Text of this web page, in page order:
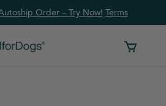
Order – Try Now! Terms